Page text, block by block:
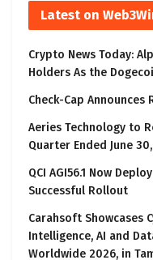
Latest on
Crypto News Today:
Holders As the
Check-Cap Announces
Aeries Technology to
Quarter Ended June
QCI AGI56.1 Now
Successful Rollout
Carahsoft Showcases
Intelligence, AI and
Worldwide 2026, in